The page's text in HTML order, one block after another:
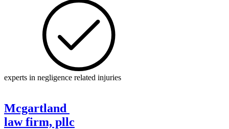
experts in negligence related injuries
Mcgartland
law firm, pllc